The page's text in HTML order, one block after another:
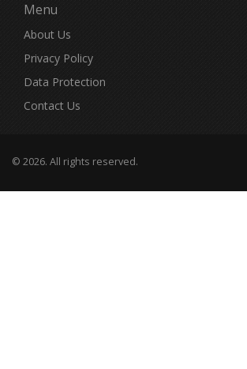
Menu
About Us
Privacy Policy
Data Protection
Contact Us
© 2026. All rights reserved.